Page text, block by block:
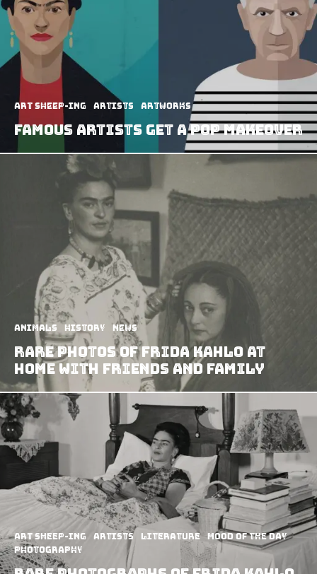
art sheep-ing Artists Artworks
Famous Artists Get A Pop Makeover
Animals History News
Rare Photos of Frida Kahlo at
Home with Friends and Family
art sheep-ing Artists Literature
Mood of the Day
Photography